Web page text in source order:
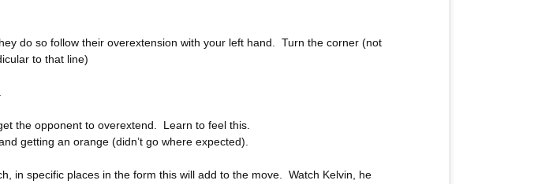
do so follow their overextension with your left hand. Turn the corner (not
to that line)
the opponent to overextend. Learn to feel this.
getting an orange (didn’t go where expected).
in specific places in the form this will add to the move. Watch Kelvin, he